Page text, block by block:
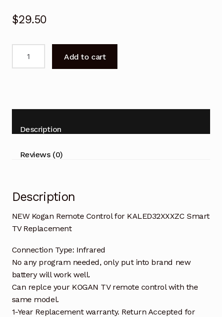
$29.50
KALED32XXXZC
TV
Add to cart
Description
Reviews (0)
Description
NEW Kogan Remote Control for KALED32XXXZC Smart
TV Replacement
Connection Type: Infrared
No any program needed, only put into brand new
battery will work well.
Can replce your KOGAN TV remote control with the
same model.
1-Year Replacement warranty. Return Accepted for